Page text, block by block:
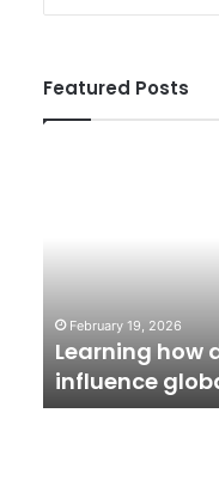
Featured Posts
systems
February 19, 2026
Learning how
influence